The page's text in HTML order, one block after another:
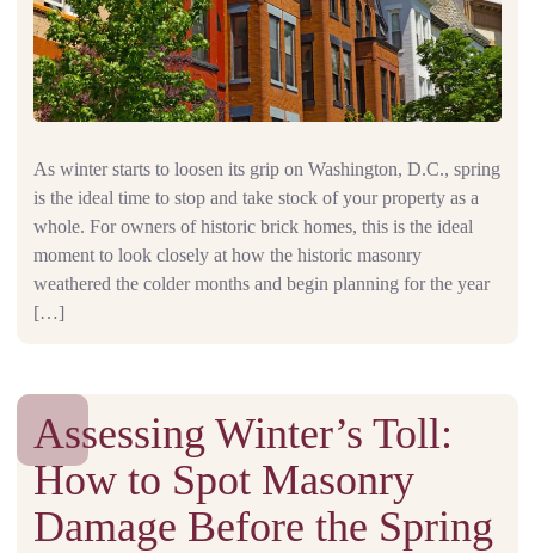
As winter starts to loosen its grip on Washington, D.C., spring
is the ideal time to stop and take stock of your property as a
whole. For owners of historic brick homes, this is the ideal
moment to look closely at how the historic masonry
weathered the colder months and begin planning for the year
[…]
Assessing Winter’s Toll:
How to Spot Masonry
Damage Before the Spring